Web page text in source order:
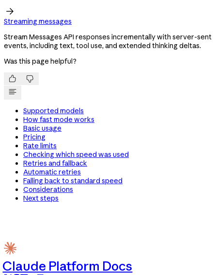

Streaming messages
Stream Messages API responses incrementally with server-sent
events, including text, tool use, and extended thinking deltas.
Was this page helpful?
 
Supported models
How fast mode works
Basic usage
Pricing
Rate limits
Checking which speed was used
Retries and fallback
Automatic retries
Falling back to standard speed
Considerations
Next steps
Claude Platform Docs